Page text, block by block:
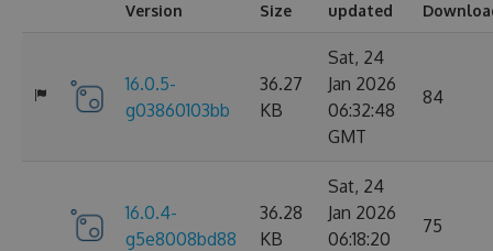
Version Size
updated
16.0.5-
g03860103bb
36.27
KB
Sat, 24
Jan 2026
06:32:48
GMT
84
16.0.4-
g5e8008bd88
36.28
KB
Sat, 24
Jan 2026
06:18:20
75